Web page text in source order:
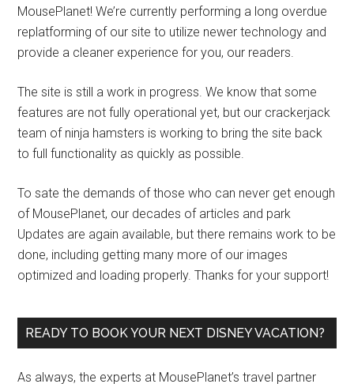
MousePlanet! We’re currently performing a long overdue
replatforming of our site to utilize newer technology and
provide a cleaner experience for you, our readers.
The site is still a work in progress. We know that some
features are not fully operational yet, but our crackerjack
team of ninja hamsters is working to bring the site back
to full functionality as quickly as possible.
To sate the demands of those who can never get enough
of MousePlanet, our decades of articles and park
Updates are again available, but there remains work to be
done, including getting many more of our images
optimized and loading properly. Thanks for your support!
READY TO BOOK YOUR NEXT DISNEY VACATION?
As always, the experts at MousePlanet’s travel partner